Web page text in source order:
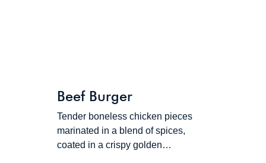
Beef Burger
Tender boneless chicken pieces
marinated in a blend of spices,
coated in a crispy golden…